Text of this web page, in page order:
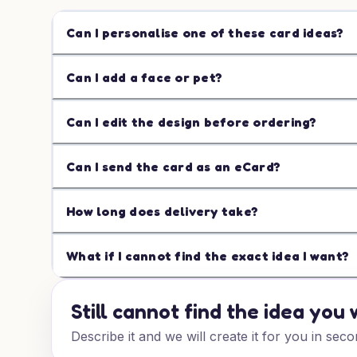
Can I personalise one of these card ideas?
Can I add a face or pet?
Can I edit the design before ordering?
Can I send the card as an eCard?
How long does delivery take?
What if I cannot find the exact idea I want?
Still cannot find the idea you
Describe it and we will create it for you in